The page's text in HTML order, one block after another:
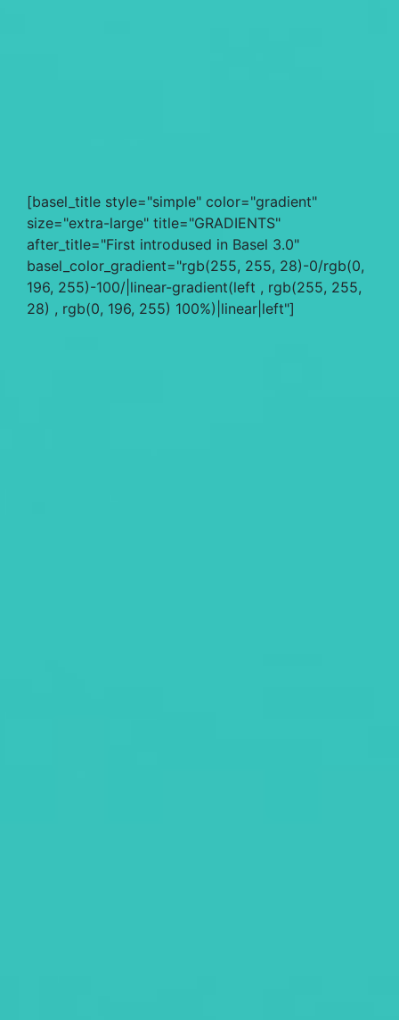
[basel_title style="simple" color="gradient"
size="extra-large" title="GRADIENTS"
after_title="First introdused in Basel 3.0"
basel_color_gradient="rgb(255, 255, 28)-0/rgb(0,
196, 255)-100/|linear-gradient(left , rgb(255, 255,
28) , rgb(0, 196, 255) 100%)|linear|left"]